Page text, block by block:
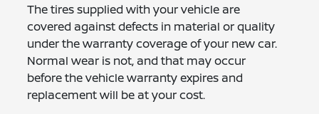
The tires supplied with your vehicle are
covered against defects in material or quality
under the warranty coverage of your new car.
Normal wear is not, and that may occur
before the vehicle warranty expires and
replacement will be at your cost.